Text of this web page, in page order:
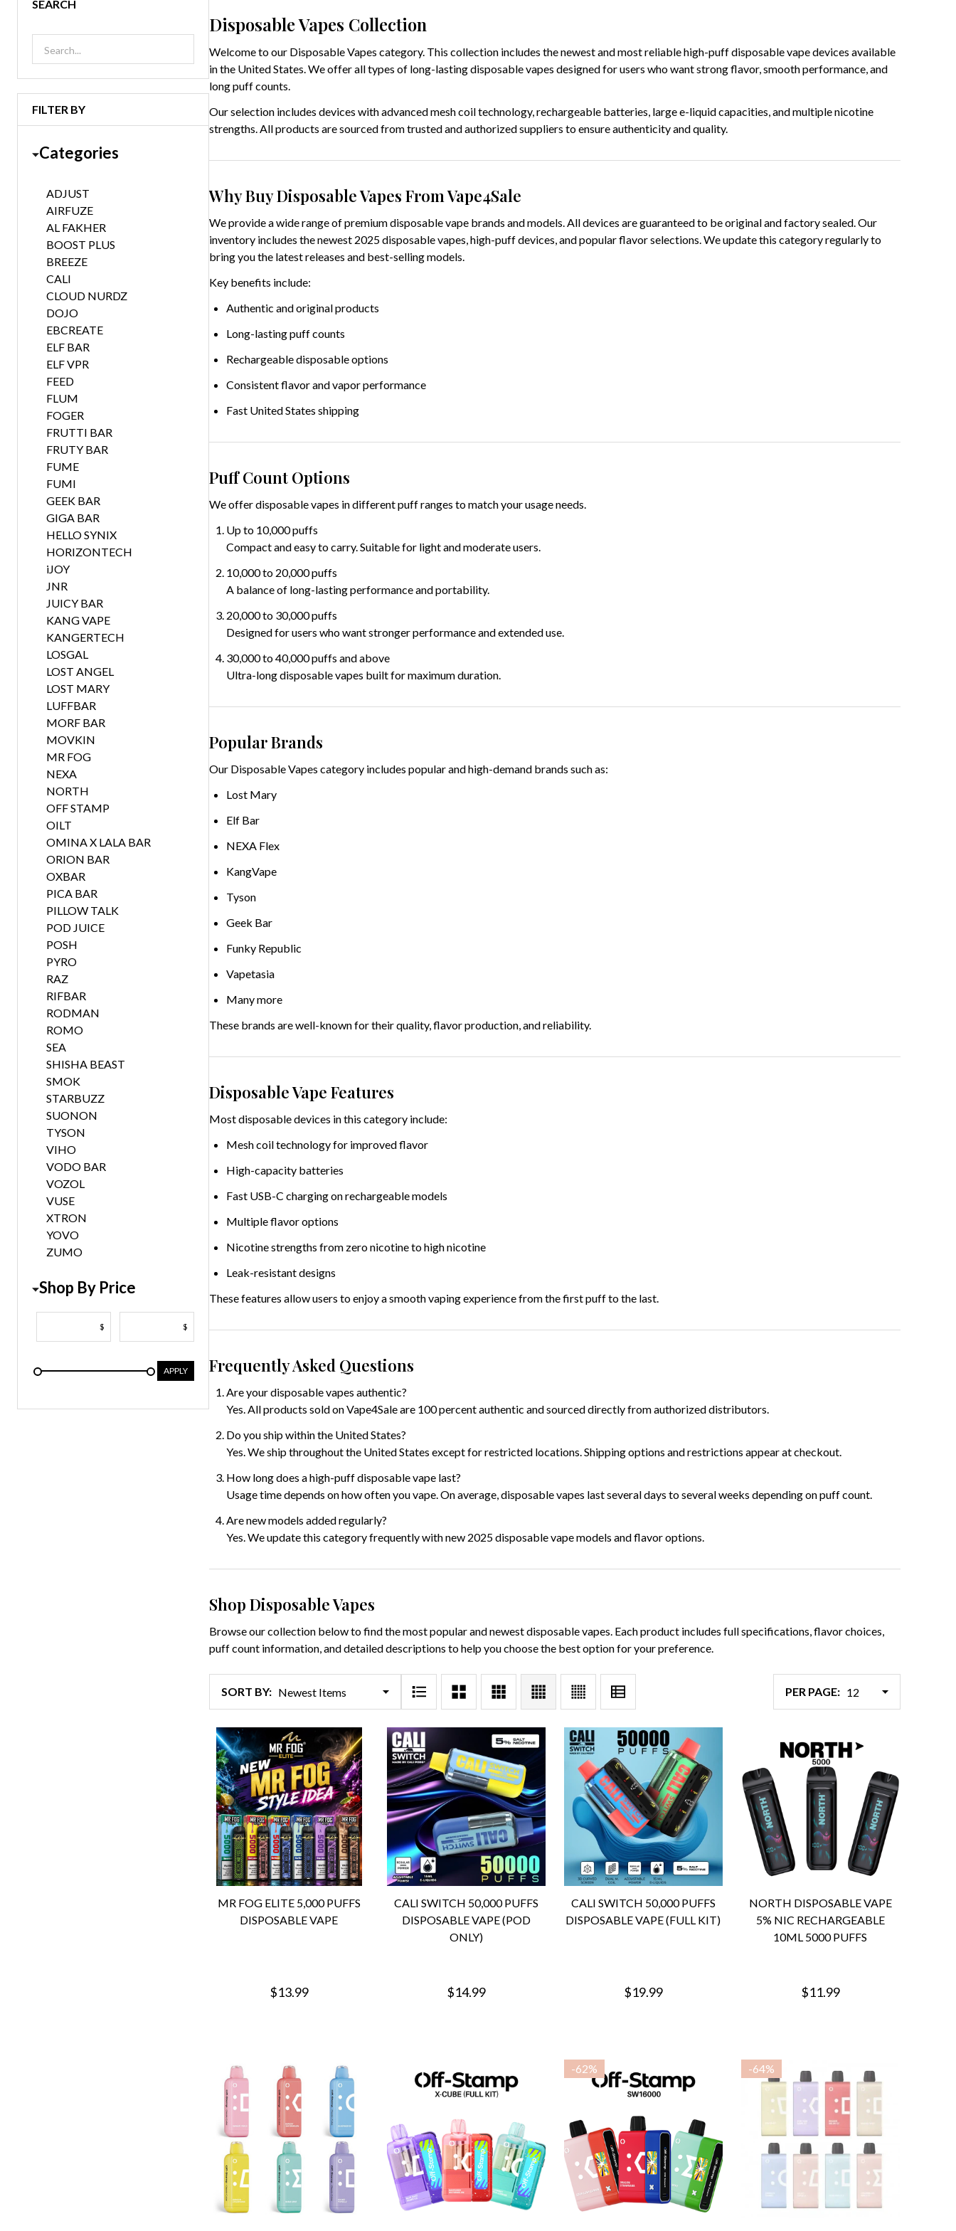
SEARCH
FILTER BY
Categories
ADJUST
AIRFUZE
AL FAKHER
BOOST PLUS
BREEZE
CALI
CLOUD NURDZ
DOJO
EBCREATE
ELF BAR
ELF VPR
FEED
FLUM
FOGER
FRUTTI BAR
FRUTY BAR
FUME
FUMI
GEEK BAR
GIGA BAR
HELLO SYNIX
HORIZONTECH
iJOY
JNR
JUICY BAR
KANG VAPE
KANGERTECH
LOSGAL
LOST ANGEL
LOST MARY
LUFFBAR
MORF BAR
MOVKIN
MR FOG
NEXA
NORTH
OFF STAMP
OILT
OMINA X LALA BAR
ORION BAR
OXBAR
PICA BAR
PILLOW TALK
POD JUICE
POSH
PYRO
RAZ
RIFBAR
RODMAN
ROMO
SEA
SHISHA BEAST
SMOK
STARBUZZ
SUONON
TYSON
VIHO
VODO BAR
VOZOL
VUSE
XTRON
YOVO
ZUMO
Shop By Price
$ $
APPLY
Disposable Vapes Collection
Welcome to our Disposable Vapes category. This collection includes the newest and most reliable high-puff disposable vape devices available
in the United States. We offer all types of long-lasting disposable vapes designed for users who want strong flavor, smooth performance, and
long puff counts.
Our selection includes devices with advanced mesh coil technology, rechargeable batteries, large e-liquid capacities, and multiple nicotine
strengths. All products are sourced from trusted and authorized suppliers to ensure authenticity and quality.
Why Buy Disposable Vapes From Vape4Sale
We provide a wide range of premium disposable vape brands and models. All devices are guaranteed to be original and factory sealed. Our
inventory includes the newest 2025 disposable vapes, high-puff devices, and popular flavor selections. We update this category regularly to
bring you the latest releases and best-selling models.
Key benefits include:
Authentic and original products
Long-lasting puff counts
Rechargeable disposable options
Consistent flavor and vapor performance
Fast United States shipping
Puff Count Options
We offer disposable vapes in different puff ranges to match your usage needs.
Up to 10,000 puffs
Compact and easy to carry. Suitable for light and moderate users.
10,000 to 20,000 puffs
A balance of long-lasting performance and portability.
20,000 to 30,000 puffs
Designed for users who want stronger performance and extended use.
30,000 to 40,000 puffs and above
Ultra-long disposable vapes built for maximum duration.
Popular Brands
Our Disposable Vapes category includes popular and high-demand brands such as:
Lost Mary
Elf Bar
NEXA Flex
KangVape
Tyson
Geek Bar
Funky Republic
Vapetasia
Many more
These brands are well-known for their quality, flavor production, and reliability.
Disposable Vape Features
Most disposable devices in this category include:
Mesh coil technology for improved flavor
High-capacity batteries
Fast USB-C charging on rechargeable models
Multiple flavor options
Nicotine strengths from zero nicotine to high nicotine
Leak-resistant designs
These features allow users to enjoy a smooth vaping experience from the first puff to the last.
Frequently Asked Questions
Are your disposable vapes authentic?
Yes. All products sold on Vape4Sale are 100 percent authentic and sourced directly from authorized distributors.
Do you ship within the United States?
Yes. We ship throughout the United States except for restricted locations. Shipping options and restrictions appear at checkout.
How long does a high-puff disposable vape last?
Usage time depends on how often you vape. On average, disposable vapes last several days to several weeks depending on puff count.
Are new models added regularly?
Yes. We update this category frequently with new 2025 disposable vape models and flavor options.
Shop Disposable Vapes
Browse our collection below to find the most popular and newest disposable vapes. Each product includes full specifications, flavor choices,
puff count information, and detailed descriptions to help you choose the best option for your preference.
Products
List
SORT BY: PER PAGE:
MR FOG ELITE 5,000 PUFFS
DISPOSABLE VAPE
$13.99
CALI SWITCH 50,000 PUFFS
DISPOSABLE VAPE (POD
ONLY)
$14.99
CALI SWITCH 50,000 PUFFS
DISPOSABLE VAPE (FULL KIT)
$19.99
NORTH DISPOSABLE VAPE
5% NIC RECHARGEABLE
10ML 5000 PUFFS
$11.99
-62% -64%